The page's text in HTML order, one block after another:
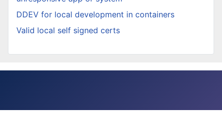
DDEV for local development in containers
Valid local self signed certs